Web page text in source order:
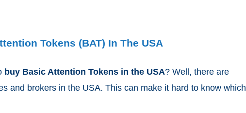
Tokens (BAT) In The USA
buy Basic Attention Tokens in the USA? Well, there are
and brokers in the USA. This can make it hard to know which